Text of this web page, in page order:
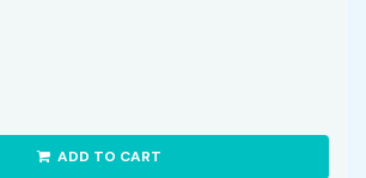
ADD TO CART